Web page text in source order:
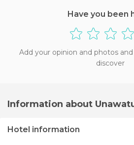
Have you been
Add your opinion and photos
discover
Information about
Hotel information